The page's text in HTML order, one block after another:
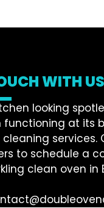
WITH
looking
functioning at its
services.
to schedule a
clean oven in